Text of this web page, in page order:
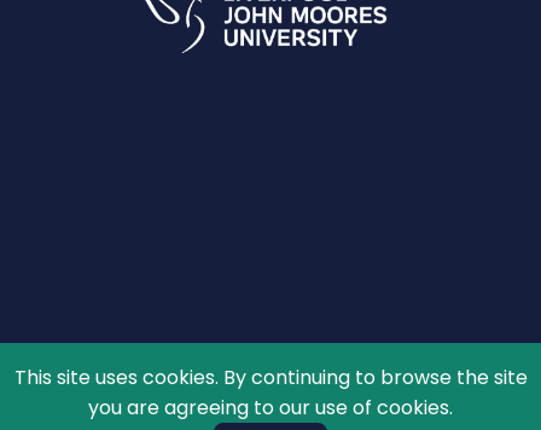
© 2026 The Schools' Observatory, All rights reserved.
This site uses cookies. By continuing to browse the site
you are agreeing to our use of cookies.